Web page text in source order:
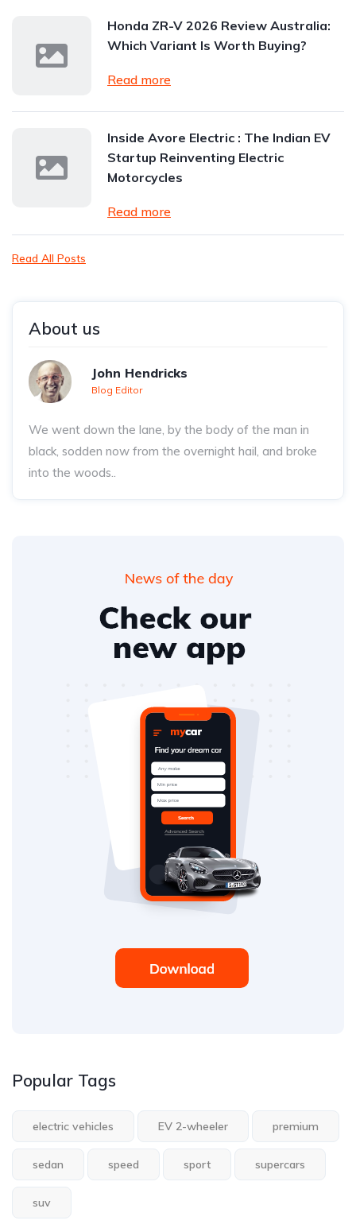
Honda ZR-V 2026 Review Australia:
Which Variant Is Worth Buying?
Read more
Inside Avore Electric : The Indian EV
Startup Reinventing Electric
Motorcycles
Read more
Read All Posts
About us
John Hendricks
Blog Editor
We went down the lane, by the body of the man in
black, sodden now from the overnight hail, and broke
into the woods..
Popular Tags
electric vehicles EV 2-wheeler premium
sedan speed sport supercars
suv